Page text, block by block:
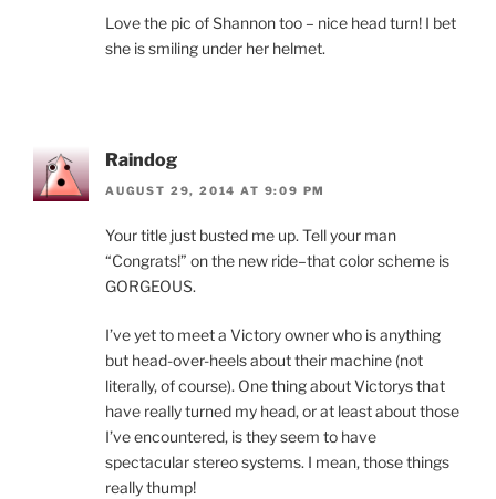
Love the pic of Shannon too – nice head turn! I bet
she is smiling under her helmet.
Raindog
AUGUST 29, 2014 AT 9:09 PM
Your title just busted me up. Tell your man
“Congrats!” on the new ride–that color scheme is
GORGEOUS.
I’ve yet to meet a Victory owner who is anything
but head-over-heels about their machine (not
literally, of course). One thing about Victorys that
have really turned my head, or at least about those
I’ve encountered, is they seem to have
spectacular stereo systems. I mean, those things
really thump!